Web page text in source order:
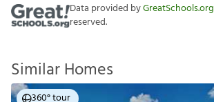
Data provided byGreatSchools.org
reserved.
Similar Homes
360° tour